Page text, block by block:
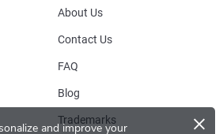
and improve your ×
About Us
Contact Us
FAQ
Blog
Trademarks